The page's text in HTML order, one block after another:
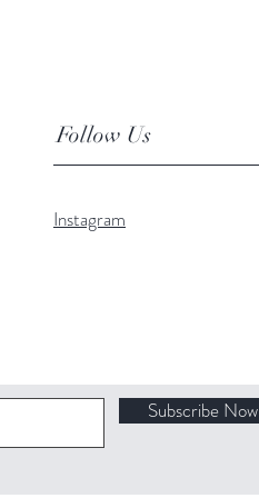
Follow Us
Instagram
Subscribe Now